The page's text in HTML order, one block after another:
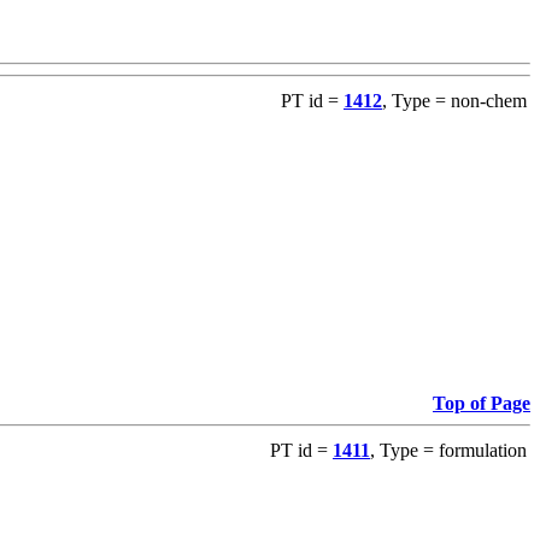
PT id = 1412, Type = non-chem
Top of Page
PT id = 1411, Type = formulation